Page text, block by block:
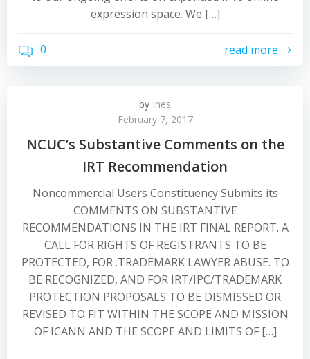
expression space. We […]
0 read more
by Ines
February 7, 2017
NCUC’s Substantive Comments on the
IRT Recommendation
Noncommercial Users Constituency Submits its
COMMENTS ON SUBSTANTIVE
RECOMMENDATIONS IN THE IRT FINAL REPORT. A
CALL FOR RIGHTS OF REGISTRANTS TO BE
PROTECTED, FOR .TRADEMARK LAWYER ABUSE. TO
BE RECOGNIZED, AND FOR IRT/IPC/TRADEMARK
PROTECTION PROPOSALS TO BE DISMISSED OR
REVISED TO FIT WITHIN THE SCOPE AND MISSION
OF ICANN AND THE SCOPE AND LIMITS OF […]